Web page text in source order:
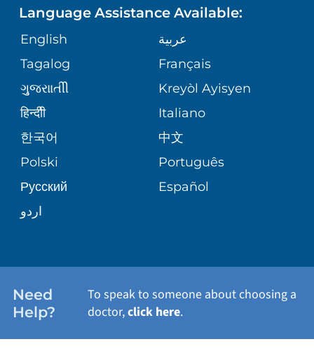
GIVING
VOLUNTEER
BLOG
PATIENT STORIES
ASSESSMENT
CORPORATE PARTNERSHIPS
SITE MAP
MEDICAL RECORDS
MEDICAL GROUP
PATIENT GUIDE
ORTHOPEDICS
PEDIATRIC CARE
SENIOR HEALTH
WELLNESS
Language Assistance Available:
English
عربية
Tagalog
Français
ગુુજરાાતીી
Kreyòl Ayisyen
हिन्दीी
Italiano
한국어
中文
Polski
Português
Русский
Español
اردو
Need
Help?
To speak to someone about choosing a
doctor,click here.